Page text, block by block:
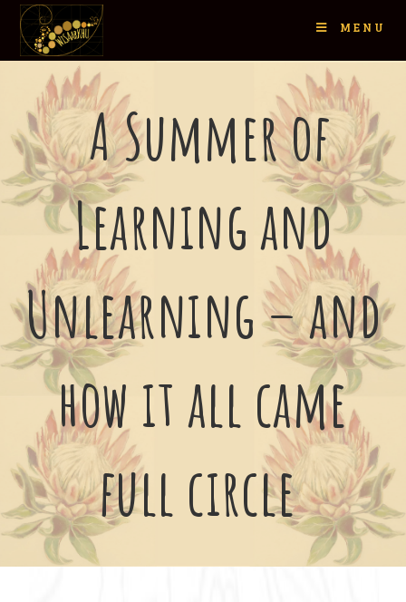
MENU
A Summer of
Learning and
Unlearning – and
how it all came
full circle